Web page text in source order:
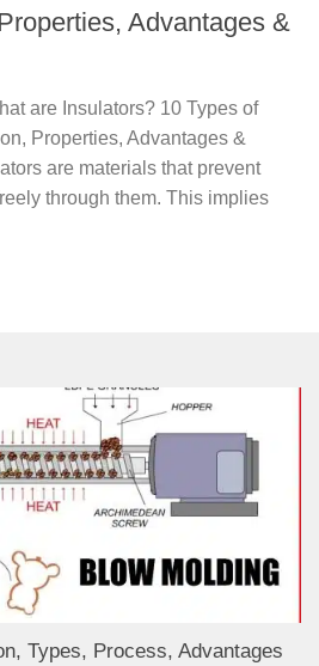
Advantages &
are Insulators? 10 Types of
Properties, Advantages &
are materials that prevent
through them. This implies
Types, Process, Advantages